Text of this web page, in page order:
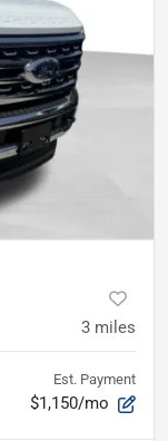
3 miles
Est. Payment
$1,150/mo